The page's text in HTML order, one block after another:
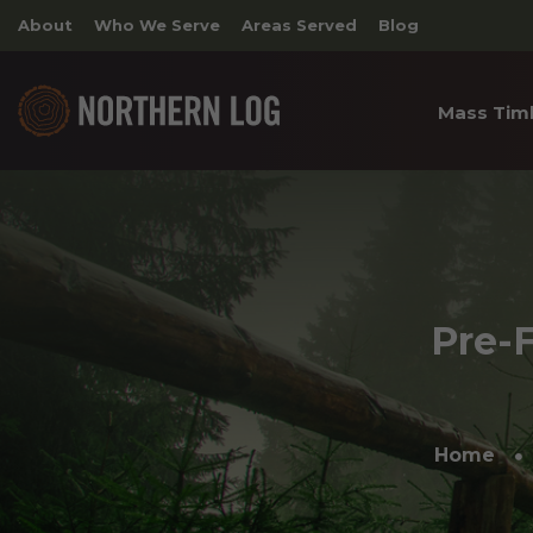
About Who We Serve Areas Served Blog
Mass
Pre-
Home